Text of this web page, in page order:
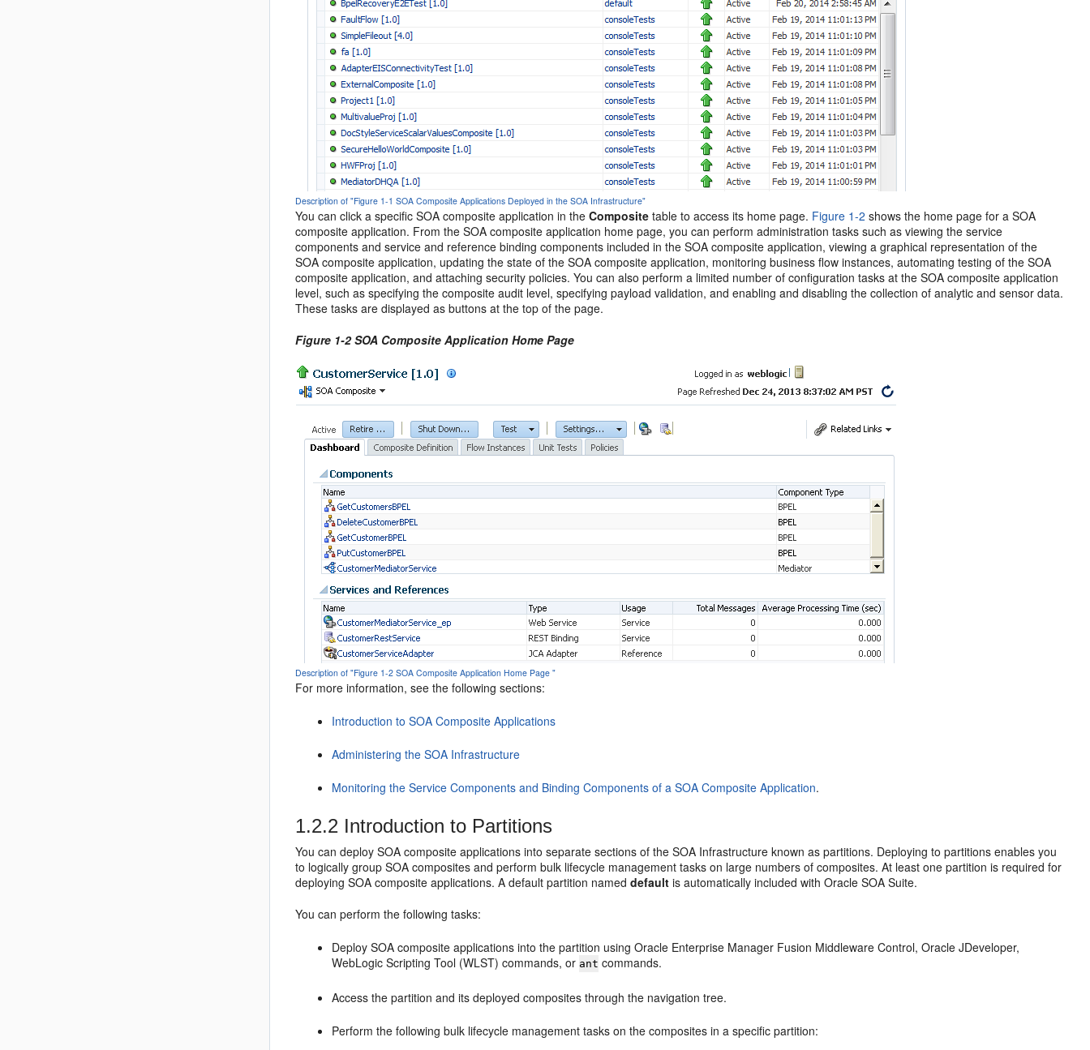
Description of "Figure 1-1 SOA Composite Applications Deployed in the SOA Infrastructure"
You can click a specific SOA composite application in theComposite table to access its home page. Figure 1-2 shows the home page for a SOA
composite application. From the SOA composite application home page, you can perform administration tasks such as viewing the service
components and service and reference binding components included in the SOA composite application, viewing a graphical representation of the
SOA composite application, updating the state of the SOA composite application, monitoring business flow instances, automating testing of the SOA
composite application, and attaching security policies. You can also perform a limited number of configuration tasks at the SOA composite application
level, such as specifying the composite audit level, specifying payload validation, and enabling and disabling the collection of analytic and sensor data.
These tasks are displayed as buttons at the top of the page.
Figure 1-2 SOA Composite Application Home Page
Description of "Figure 1-2 SOA Composite Application Home Page "
For more information, see the following sections:
Introduction to SOA Composite Applications
Administering the SOA Infrastructure
Monitoring the Service Components and Binding Components of a SOA Composite Application.
1.2.2 Introduction to Partitions
You can deploy SOA composite applications into separate sections of the SOA Infrastructure known as partitions. Deploying to partitions enables you
to logically group SOA composites and perform bulk lifecycle management tasks on large numbers of composites. At least one partition is required for
deploying SOA composite applications. A default partition nameddefault is automatically included with Oracle SOA Suite.
You can perform the following tasks:
Deploy SOA composite applications into the partition usingOracle Enterprise Manager Fusion Middleware Control,Oracle JDeveloper,
WebLogic Scripting Tool (WLST) commands, or ant commands.
Access the partition and its deployed composites through the navigation tree.
Perform the following bulk lifecycle management tasks on the composites in a specific partition: